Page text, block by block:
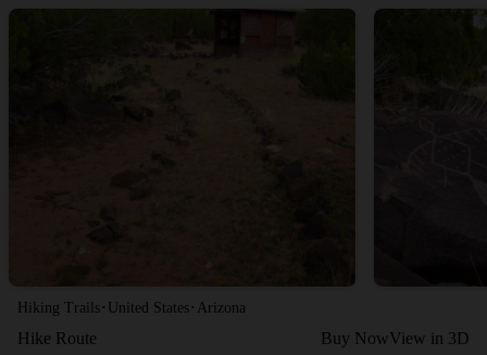
Hiking Trails · United States · Arizona
Hike Route Buy NowView in 3D